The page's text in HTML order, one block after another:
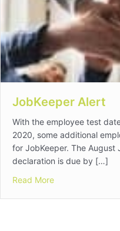
JobKeeper Alert
With the employee test
2020, some additional
for JobKeeper. The August
declaration is due by […]
Read Moreabout JobKeeper